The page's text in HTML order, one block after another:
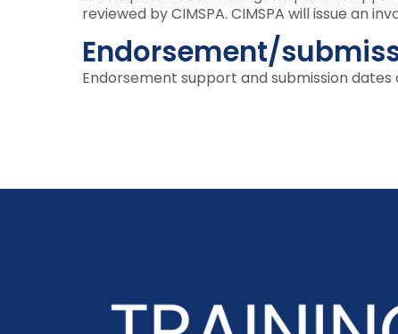
reviewed by CIMSPA. CIMSPA will issue an
Endorsement/
Endorsement support and submission dates